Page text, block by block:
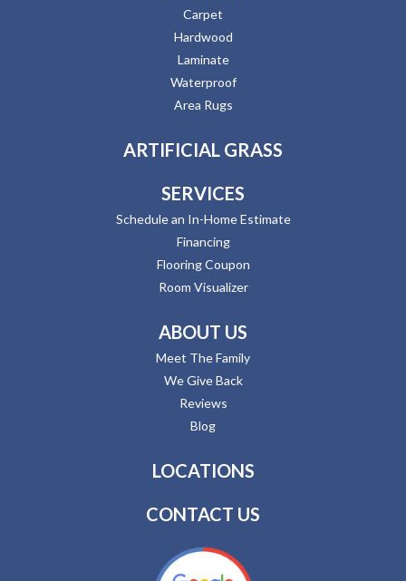
Carpet
Hardwood
Laminate
Waterproof
Area Rugs
ARTIFICIAL GRASS
SERVICES
Schedule an In-Home Estimate
Financing
Flooring Coupon
Room Visualizer
ABOUT US
Meet The Family
We Give Back
Reviews
Blog
LOCATIONS
CONTACT US